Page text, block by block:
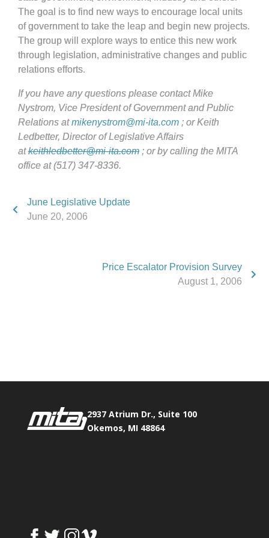
The goal is to find new ways to encourage local units
of government to take the leap and begin new projects.
The group will explore ways to entice this new work
through legislation, administrative changes and public
relations efforts.
If you have any questions please contact Mike
Nystrom, Vice President of Government and Public
Relations atmikenystrom@mi-ita.com ; or Keith
Ledbetter, Director of Legislative Affairs
atkeithledbetter@mi-ita.com ; or by calling the MITA
office at (517) 347-8336.
June Legislative Update
June 20, 2006
Price Escalator Provision Survey
August 1, 2006
2937 Atrium Dr., Suite 100
Okemos, MI 48864